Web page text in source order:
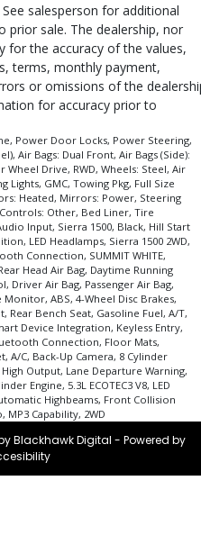
salesperson for additional
prior sale. The dealership, nor
for the accuracy of the values,
terms, monthly payment,
or omissions of the
for accuracy prior to
Power Door Locks, Power Steering,
Air Bags: Dual Front, Air Bags (Side):
Drive, RWD, Wheels: Steel, Air
Lights, GMC, Towing Pkg, Full Size
Heated, Mirrors: Power, Steering
Other, Bed Liner, Tire
Input, Sierra 1500, Black, Hill Start
LED Headlamps, Sierra 1500 2WD,
Connection, SUMMIT WHITE,
Head Air Bag, Daytime Running
Driver Air Bag, Passenger Air Bag,
ABS, 4-Wheel Disc Brakes,
Rear Bench Seat, Gasoline Fuel, A/T,
Device Integration, Keyless Entry,
Connection, Floor Mats,
A/C, Back-Up Camera, 8 Cylinder
Output, Lane Departure Warning,
Engine, 5.3L ECOTEC3 V8, LED
Highbeams, Front Collision
MP3 Capability, 2WD
Blackhawk Digital - Powered by